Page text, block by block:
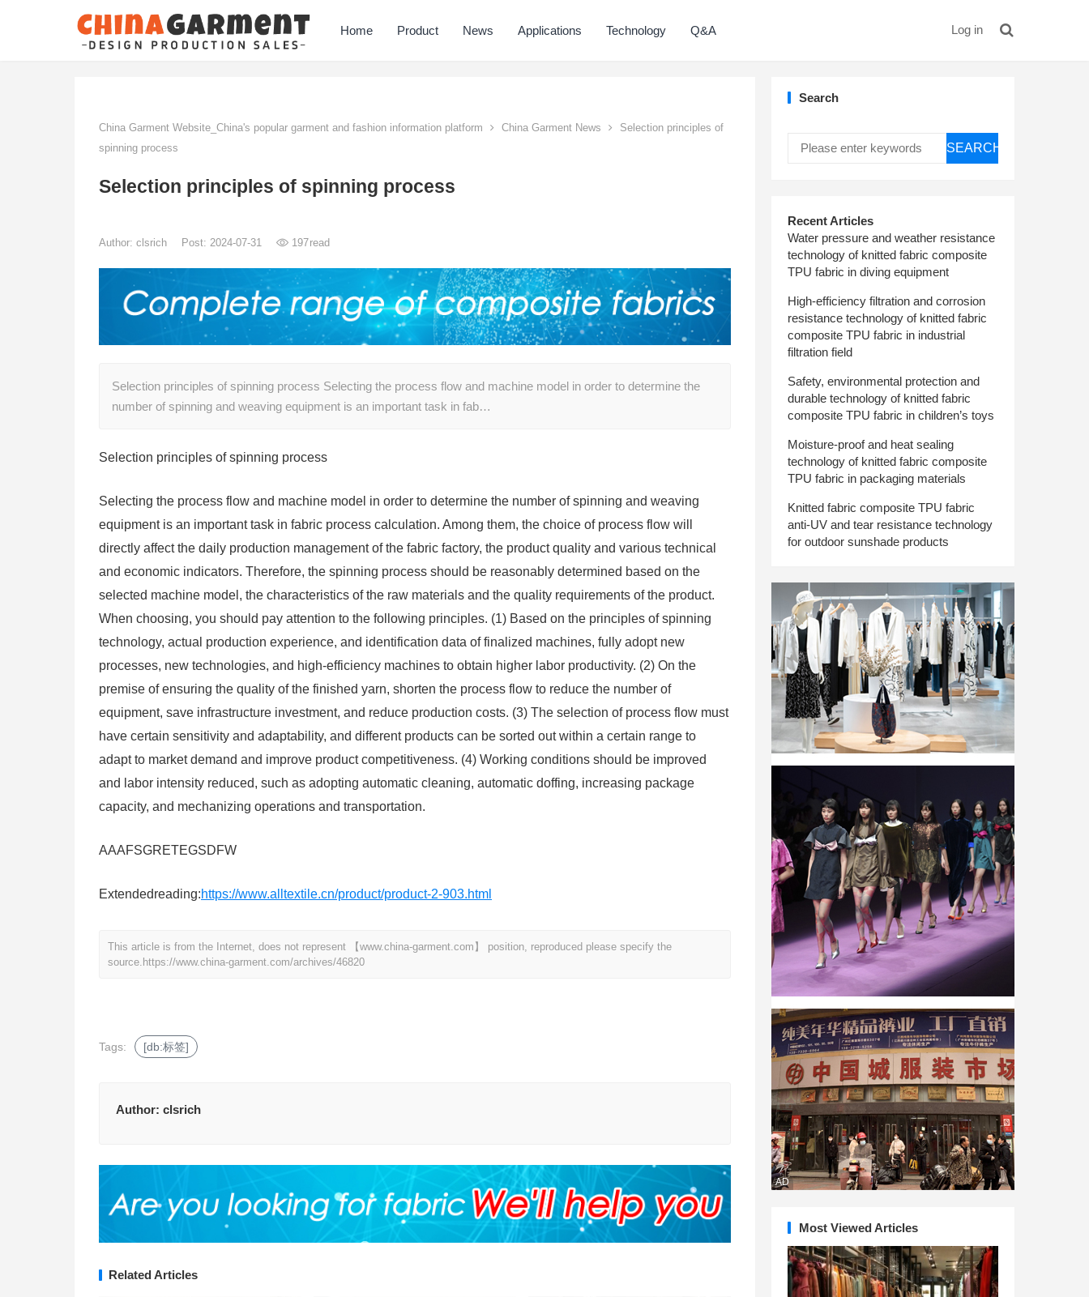
Home Product News Applications Technology Q&A Log in
China Garment Website_China's popular garment and fashion information platform China Garment News
Selection principles of
spinning process
Selection principles of spinning process
Author: clsrich Post: 2024-07-31 197read
Selection principles of spinning process Selecting the process flow and machine model in order to determine the
number of spinning and weaving equipment is an important task in fab…
Selection principles of spinning process
Selecting the process flow and machine model in order to determine the number of spinning and weaving
equipment is an important task in fabric process calculation. Among them, the choice of process flow will
directly affect the daily production management of the fabric factory, the product quality and various technical
and economic indicators. Therefore, the spinning process should be reasonably determined based on the
selected machine model, the characteristics of the raw materials and the quality requirements of the product.
When choosing, you should pay attention to the following principles. (1) Based on the principles of spinning
technology, actual production experience, and identification data of finalized machines, fully adopt new
processes, new technologies, and high-efficiency machines to obtain higher labor productivity. (2) On the
premise of ensuring the quality of the finished yarn, shorten the process flow to reduce the number of
equipment, save infrastructure investment, and reduce production costs. (3) The selection of process flow must
have certain sensitivity and adaptability, and different products can be sorted out within a certain range to
adapt to market demand and improve product competitiveness. (4) Working conditions should be improved
and labor intensity reduced, such as adopting automatic cleaning, automatic doffing, increasing package
capacity, and mechanizing operations and transportation.
AAAFSGRETEGSDFW
Extendedreading:https://www.alltextile.cn/product/product-2-903.html
This article is from the Internet, does not represent 【www.china-garment.com】 position, reproduced please specify the
source. https://www.china-garment.com/archives/46820
Tags: [db:标签]
Author: clsrich
Related Articles
Search
SEARCH
Recent Articles
Water pressure and weather resistance
technology of knitted fabric composite
TPU fabric in diving equipment
High-efficiency filtration and corrosion
resistance technology of knitted fabric
composite TPU fabric in industrial
filtration field
Safety, environmental protection and
durable technology of knitted fabric
composite TPU fabric in children’s toys
Moisture-proof and heat sealing
technology of knitted fabric composite
TPU fabric in packaging materials
Knitted fabric composite TPU fabric
anti-UV and tear resistance technology
for outdoor sunshade products
AD
Most Viewed Articles